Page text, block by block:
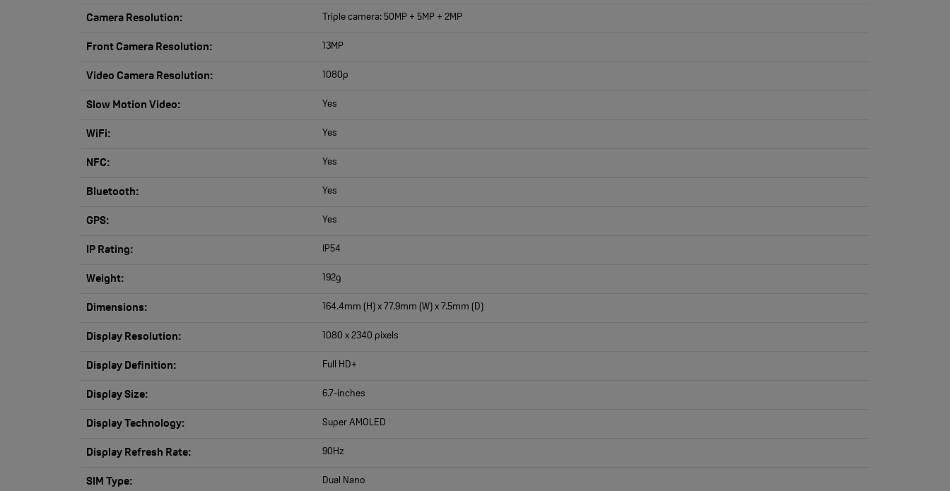
Camera Resolution: Triple camera: 50MP + 5MP + 2MP
Front Camera Resolution: 13MP
Video Camera Resolution: 1080p
Slow Motion Video: Yes
WiFi: Yes
NFC: Yes
Bluetooth: Yes
GPS: Yes
IP Rating: IP54
Weight: 192g
Dimensions: 164.4mm (H) x 77.9mm (W) x 7.5mm (D)
Display Resolution: 1080 x 2340 pixels
Display Definition: Full HD+
Display Size: 6.7-inches
Display Technology: Super AMOLED
Display Refresh Rate: 90Hz
SIM Type: Dual Nano